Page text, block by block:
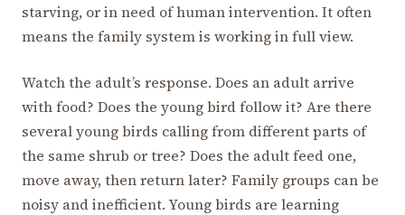
starving, or in need of human intervention. It often
means the family system is working in full view.
Watch the adult’s response. Does an adult arrive
with food? Does the young bird follow it? Are there
several young birds calling from different parts of
the same shrub or tree? Does the adult feed one,
move away, then return later? Family groups can be
noisy and inefficient. Young birds are learning